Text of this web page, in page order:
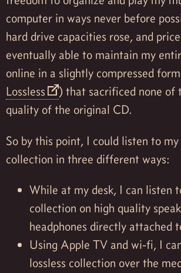
computer in ways never before
hard drive capacities rose, and
eventually able to maintain my
online in a slightly compressed
Lossless
) that sacrificed none of
quality of the original CD.
So by this point, I could listen to
collection in three different ways:
While at my desk, I can listen
collection on high quality
headphones directly attached
Using Apple TV and wi-fi, I
lossless collection over the